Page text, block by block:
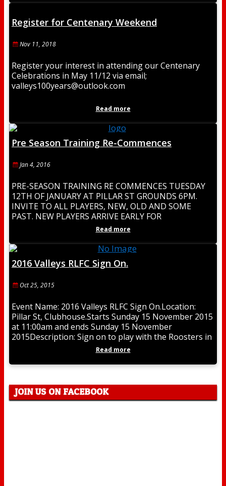
Register for Centenary Weekend
Nov 11, 2018
Register your interest in attending our Centenary
Celebrations in May 11/12 via email;
valleys100years@outlook.com
Read more
Pre Season Training Re-Commences
Jan 4, 2016
PRE-SEASON TRAINING RE COMMENCES TUESDAY
12TH OF JANUARY AT PILLAR ST GROUNDS 6PM.
INVITE TO ALL PLAYERS, NEW, OLD AND SOME
PAST. NEW PLAYERS ARRIVE EARLY FOR
REGISTRATION. BE PARTRead more
2016 Valleys RLFC Sign On.
Oct 25, 2015
Event Name: 2016 Valleys RLFC Sign On.Location:
Pillar St, Clubhouse.Starts Sunday 15 November 2015
at 11:00am and ends Sunday 15 November
2015Description: Sign on to play with the Roosters in
Read more
JOIN US ON FACEBOOK